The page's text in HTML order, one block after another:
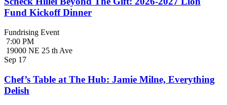
Fund Kickoff Dinner
Fundrising Event
7:00 PM
19000 NE 25 th Ave
Sep 17
Chef’s Table at The Hub: Jamie Milne, Everything
Delish